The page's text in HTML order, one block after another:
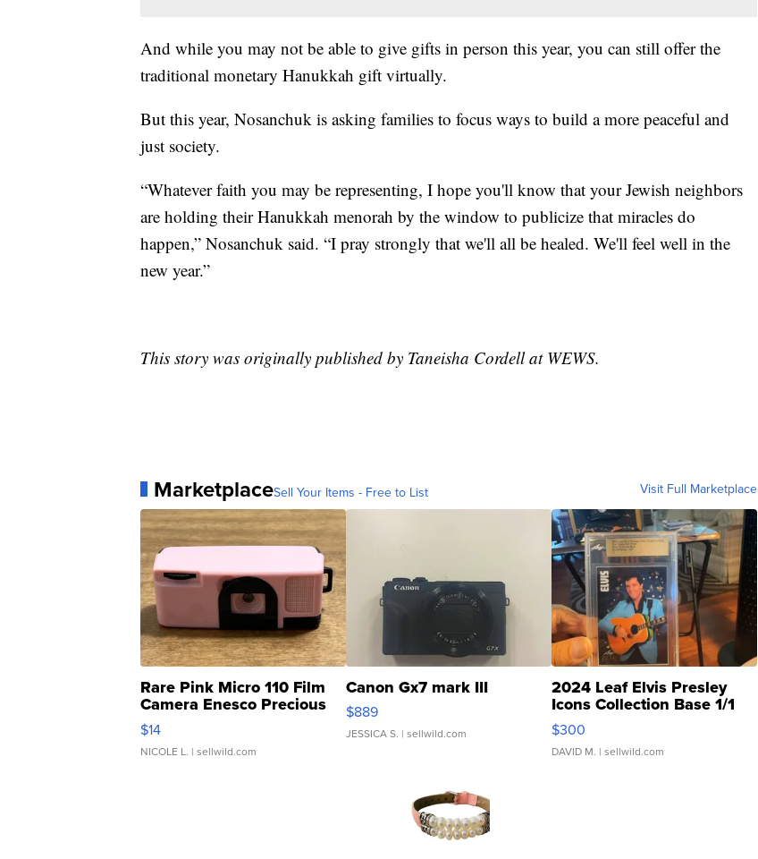
And while you may not be able to give gifts in person this year, you can still offer the
traditional monetary Hanukkah gift virtually.
But this year, Nosanchuk is asking families to focus ways to build a more peaceful and
just society.
“Whatever faith you may be representing, I hope you'll know that your Jewish neighbors
are holding their Hanukkah menorah by the window to publicize that miracles do
happen,” Nosanchuk said. “I pray strongly that we'll all be healed. We'll feel well in the
new year.”
This story was originally published by Taneisha Cordell at WEWS.
MarketplaceSell Your Items - Free to List Visit Full Marketplace
Rare Pink Micro 110 Film
Camera Enesco Precious
Moments TD4
$14
NICOLE L. | sellwild.com
Canon Gx7 mark III
$889
JESSICA S. | sellwild.com
2024 Leaf Elvis Presley
Icons Collection Base 1/1
SSP Clear ...
$300
DAVID M. | sellwild.com